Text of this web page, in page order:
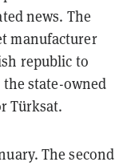
news. The
manufacturer
republic to
state-owned
Türksat.
The second